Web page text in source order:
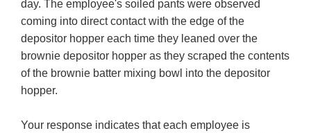
day. The employee's soiled pants were observed
coming into direct contact with the edge of the
depositor hopper each time they leaned over the
brownie depositor hopper as they scraped the contents
of the brownie batter mixing bowl into the depositor
hopper.
Your response indicates that each employee is